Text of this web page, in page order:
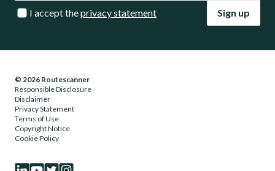
I accept theprivacy statement Sign up
© 2026 Routescanner
Responsible Disclosure
Disclaimer
Privacy Statement
Terms of Use
Copyright Notice
Cookie Policy